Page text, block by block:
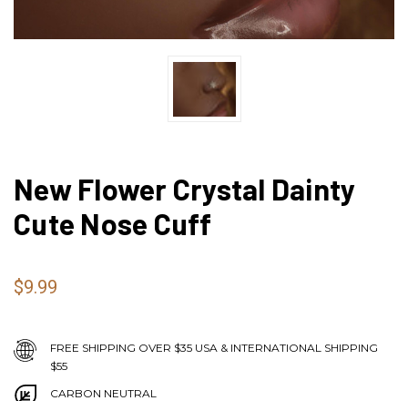
New Flower Crystal Dainty
Cute Nose Cuff
$9.99
FREE SHIPPING OVER $35 USA & INTERNATIONAL SHIPPING
$55
CARBON NEUTRAL